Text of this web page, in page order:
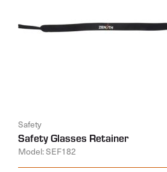
Safety
Safety Glasses Retainer
Model: SEF182